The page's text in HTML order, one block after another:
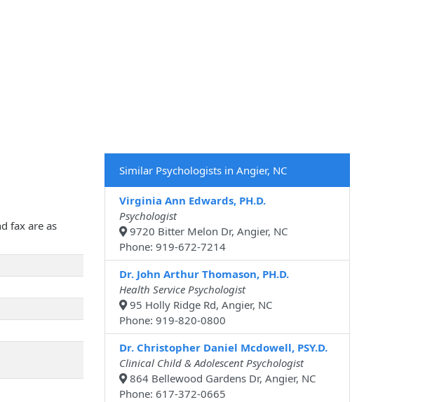
fax are as
Similar Psychologists in Angier, NC
Virginia Ann Edwards, PH.D.
Psychologist
9720 Bitter Melon Dr, Angier, NC
Phone: 919-672-7214
Dr. John Arthur Thomason, PH.D.
Health Service Psychologist
95 Holly Ridge Rd, Angier, NC
Phone: 919-820-0800
Dr. Christopher Daniel Mcdowell, PSY.D.
Clinical Child & Adolescent Psychologist
864 Bellewood Gardens Dr, Angier, NC
Phone: 617-372-0665